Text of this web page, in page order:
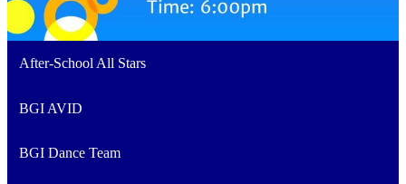
After-School All Stars
BGI AVID
BGI Dance Team